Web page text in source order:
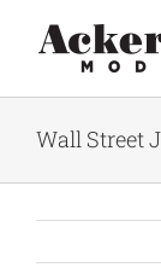
content
Wall Street